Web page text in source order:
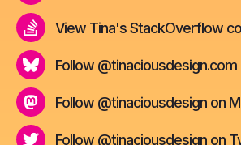
View Tina's StackOverflow
Follow @tinaciousdesign.com
Follow @tinaciousdesign on
Follow @tinaciousdesign on